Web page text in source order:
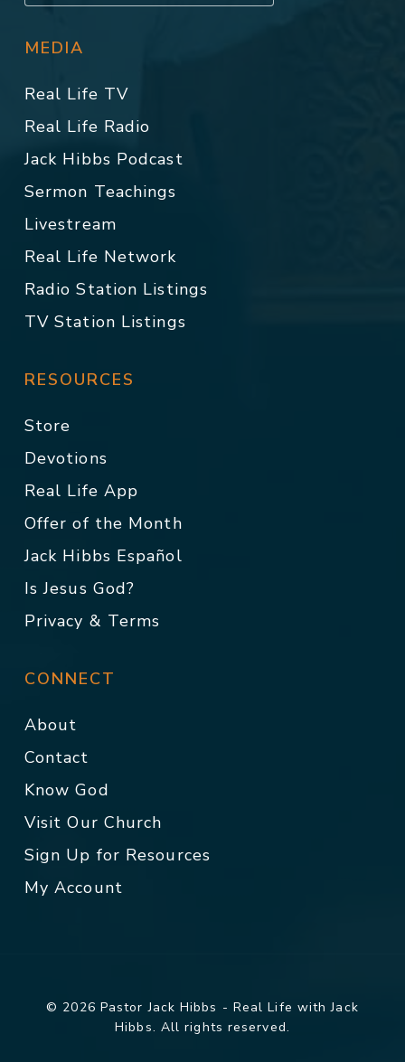
MEDIA
Real Life TV
Real Life Radio
Jack Hibbs Podcast
Sermon Teachings
Livestream
Real Life Network
Radio Station Listings
TV Station Listings
RESOURCES
Store
Devotions
Real Life App
Offer of the Month
Jack Hibbs Español
Is Jesus God?
Privacy & Terms
CONNECT
About
Contact
Know God
Visit Our Church
Sign Up for Resources
My Account
© 2026 Pastor Jack Hibbs - Real Life with Jack
Hibbs. All rights reserved.